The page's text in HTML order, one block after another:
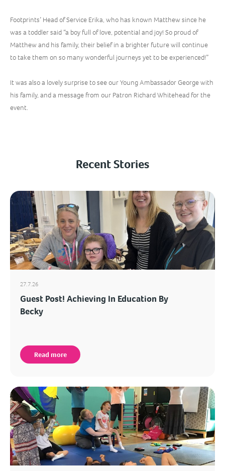
Footprints’ Head of Service Erika, who has known Matthew since he
was a toddler said “a boy full of love, potential and joy! So proud of
Matthew and his family, their belief in a brighter future will continue
to take them on so many wonderful journeys yet to be experienced!”
It was also a lovely surprise to see our Young Ambassador George with
his family, and a message from our Patron Richard Whitehead for the
event.
Recent Stories
27.7.26
Guest Post! Achieving In Education By
Becky
Read more